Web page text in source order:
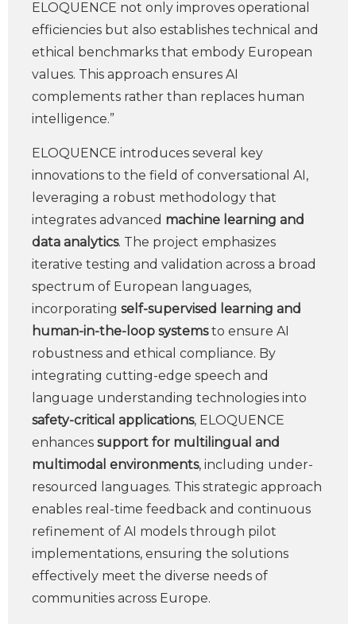
ELOQUENCE not only improves operational
efficiencies but also establishes technical and
ethical benchmarks that embody European
values. This approach ensures AI
complements rather than replaces human
intelligence.”
ELOQUENCE introduces several key
innovations to the field of conversational AI,
leveraging a robust methodology that
integrates advanced machine learning and
data analytics. The project emphasizes
iterative testing and validation across a broad
spectrum of European languages,
incorporating self-supervised learning and
human-in-the-loop systemsto ensure AI
robustness and ethical compliance. By
integrating cutting-edge speech and
language understanding technologies into
safety-critical applications, ELOQUENCE
enhances support for multilingual and
multimodal environments, including under-
resourced languages. This strategic approach
enables real-time feedback and continuous
refinement of AI models through pilot
implementations, ensuring the solutions
effectively meet the diverse needs of
communities across Europe.